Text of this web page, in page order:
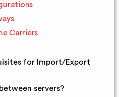
Carriers
for Import/Export
servers?